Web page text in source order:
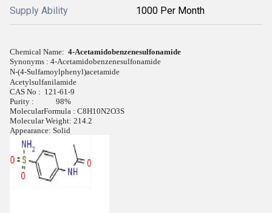
Supply Ability 1000 Per Month
Chemical Name: 4-Acetamidobenzenesulfonamide
Synonyms : 4-Acetamidobenzenesulfonamide
N-(4-Sulfamoylphenyl)acetamide
Acetylsulfanilamide
CAS No : 121-61-9
Purity : 98%
MolecularFormula : C8H10N2O3S
Molecular Weight: 214.2
Appearance: Solid